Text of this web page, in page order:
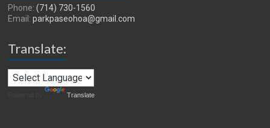
Phone:(714) 730-1560
Email:parkpaseohoa@gmail.com
Translate:
Translate